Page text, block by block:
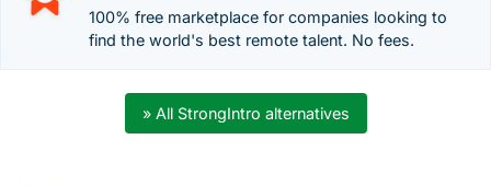
100% free marketplace for companies looking to
find the world's best remote talent. No fees.
» All StrongIntro alternatives